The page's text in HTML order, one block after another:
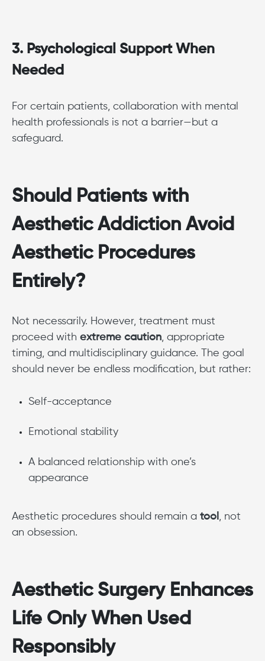
3. Psychological Support When
Needed
For certain patients, collaboration with mental
health professionals is not a barrier—but a
safeguard.
Should Patients with
Aesthetic Addiction Avoid
Aesthetic Procedures
Entirely?
Not necessarily. However, treatment must
proceed with extreme caution, appropriate
timing, and multidisciplinary guidance. The goal
should never be endless modification, but rather:
Self-acceptance
Emotional stability
A balanced relationship with one’s
appearance
Aesthetic procedures should remain a tool , not
an obsession.
Aesthetic Surgery Enhances
Life Only When Used
Responsibly